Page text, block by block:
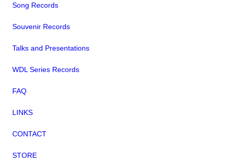
Song Records
Souvenir Records
Talks and Presentations
WDL Series Records
FAQ
LINKS
CONTACT
STORE